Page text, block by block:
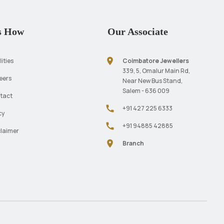
How Our Associate
location_on
Coimbatore Jewellers
339, 5, Omalur Main Rd,
Near New Bus Stand,
Salem - 636 009
call +91 427 225 6333
call +91 94885 42885
location_on Branch